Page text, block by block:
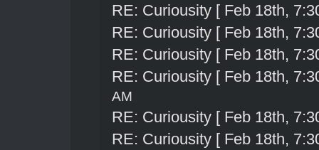
RE: Curiousity [ Feb 18th,
RE: Curiousity [ Feb 18th,
RE: Curiousity [ Feb 18th,
RE: Curiousity [ Feb 18th,
AM
RE: Curiousity [ Feb 18th,
RE: Curiousity [ Feb 18th,